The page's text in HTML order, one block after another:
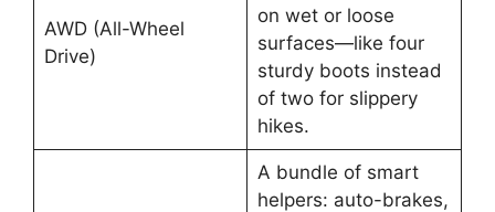
AWD (All-Wheel
Drive)
on wet or loose
surfaces—like four
sturdy boots instead
of two for slippery
hikes.
A bundle of smart
helpers: auto-brakes,